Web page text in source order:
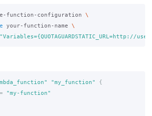
function-configuration \
your-function-name \
"Variables={QUOTAGUARDSTATIC_URL=http://
"my_function"
{
= "my-function"